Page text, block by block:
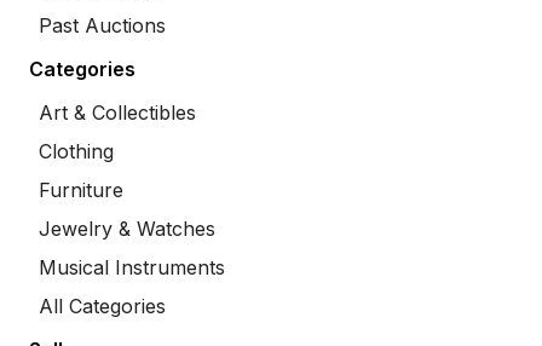
Past Auctions
Categories
Art & Collectibles
Clothing
Furniture
Jewelry & Watches
Musical Instruments
All Categories